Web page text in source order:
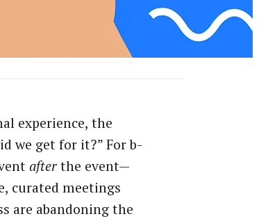
experience, the
we get for it?” For b-
afterthe event—
curated meetings
are abandoning the